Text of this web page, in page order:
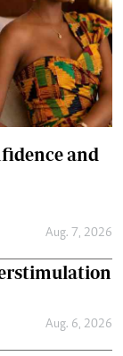
and
Aug. 7, 2026
Aug. 6, 2026